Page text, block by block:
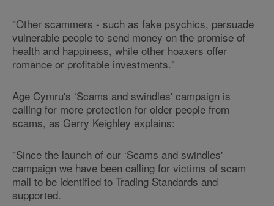
"Other scammers - such as fake psychics, persuade
vulnerable people to send money on the promise of
health and happiness, while other hoaxers offer
romance or profitable investments."
Age Cymru's ‘Scams and swindles' campaign is
calling for more protection for older people from
scams, as Gerry Keighley explains:
"Since the launch of our ‘Scams and swindles'
campaign we have been calling for victims of scam
mail to be identified to Trading Standards and
supported.